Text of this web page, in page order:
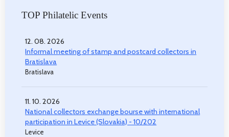
TOP Philatelic Events
12. 08. 2026
Informal meeting of stamp and postcard collectors in
Bratislava
Bratislava
11. 10. 2026
National collectors exchange bourse with international
participation in Levice (Slovakia) - 10/202
Levice